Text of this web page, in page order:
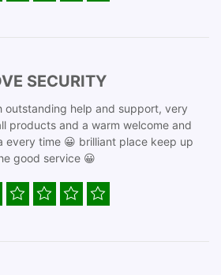
SECURITY
outstanding help and support, very
products and a warm welcome and
every time 😀 brilliant place keep up
good service 😀